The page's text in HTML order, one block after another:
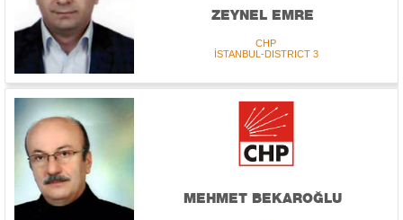
ZEYNEL EMRE
CHP
İSTANBUL-DISTRICT 3
MEHMET BEKAROĞLU